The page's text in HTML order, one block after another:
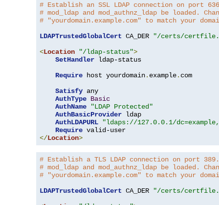
# Establish an SSL LDAP connection on port
# mod_ldap and mod_authnz_ldap be loaded.
# "yourdomain.example.com" to match your
LDAPTrustedGlobalCert CA_DER
"/certs/
<Location "/ldap-status">
SetHandler ldap-status
Require host yourdomain. example. com
Satisfy any
AuthType Basic
AuthName
"LDAP Protected"
AuthBasicProvider ldap
AuthLDAPURL
"ldaps://127.0.0.1/
Require
</Location>
# Establish a TLS LDAP connection on port
# mod_ldap and mod_authnz_ldap be loaded.
# "yourdomain.example.com" to match your
LDAPTrustedGlobalCert CA_DER
"/certs/